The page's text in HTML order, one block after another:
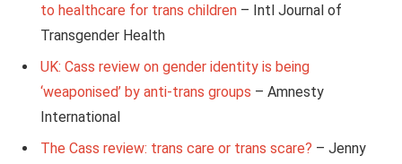
to healthcare for trans children – Intl Journal of
Transgender Health
UK: Cass review on gender identity is being
‘weaponised’ by anti-trans groups – Amnesty
International
The Cass review: trans care or trans scare? – Jenny